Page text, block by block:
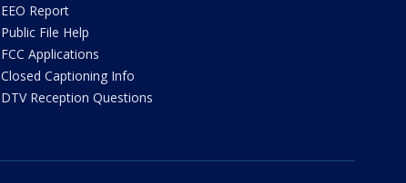
EEO Report
Public File Help
FCC Applications
Closed Captioning Info
DTV Reception Questions